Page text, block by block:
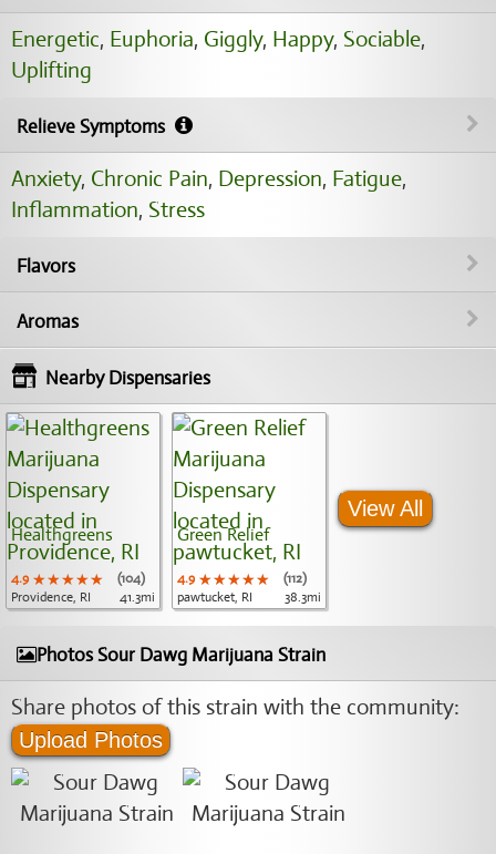
Energetic, Euphoria, Giggly, Happy, Sociable,
Uplifting
Relieve Symptoms
Anxiety, Chronic Pain, Depression, Fatigue,
Inflammation, Stress
Flavors
Aromas
Nearby Dispensaries
Healthgreens
4.9 ★★★★★
★★★★★
★★★★★
(104)
Providence, RI
41.3mi
Green Relief
4.9 ★★★★★
★★★★★
★★★★★
(112)
pawtucket, RI
38.3mi
View All
Photos Sour Dawg Marijuana Strain
Share photos of this strain with the community:
Upload Photos